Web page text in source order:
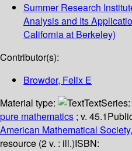
Summer Research
Analysis and Its
California at Berkeley)
Contributor(s):
Browder, Felix E
Material type:
TextSeries:
pure mathematics ; v. 45.1
American Mathematical Society,
resource (2 v. : ill.)ISBN: